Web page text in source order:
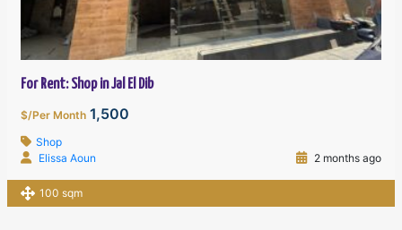
For Rent: Shop in Jal El Dib
$/Per Month 1,500
Shop
Elissa Aoun
2 months ago
100 sqm